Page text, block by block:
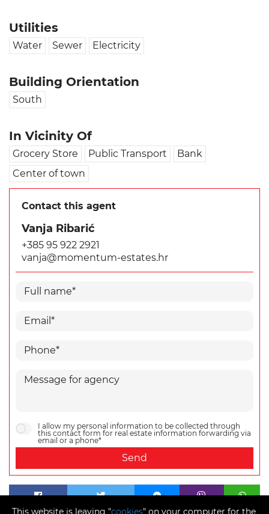
Utilities
Water Sewer Electricity
Building Orientation
South
In Vicinity Of
Grocery Store Public Transport
Bank
Center of town
Contact this agent
Vanja Ribarić
+385 95 922 2921
vanja@momentum-estates.hr
I allow my personal information to be collected through
this contact form for real estate information forwarding via
email or a phone*
Send
This website is leaving "cookies" on your computer for the